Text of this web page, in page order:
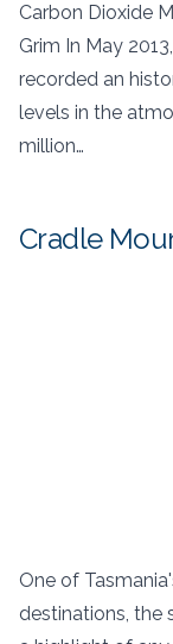
Carbon Dioxide
Grim In May
recorded an
levels in the
million…
Cradle
One of
destinations, the